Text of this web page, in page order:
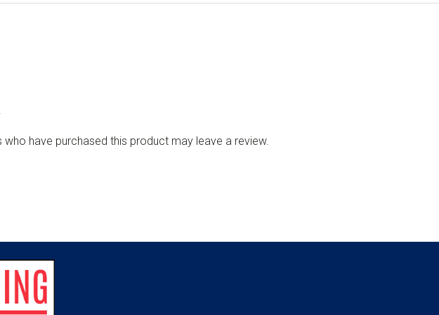
who have purchased this product may leave a review.